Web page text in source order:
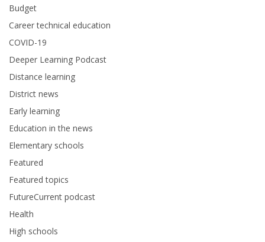
Budget
Career technical education
COVID-19
Deeper Learning Podcast
Distance learning
District news
Early learning
Education in the news
Elementary schools
Featured
Featured topics
FutureCurrent podcast
Health
High schools